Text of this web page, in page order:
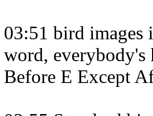
03:51 bird images
word, everybody's
Before E Except